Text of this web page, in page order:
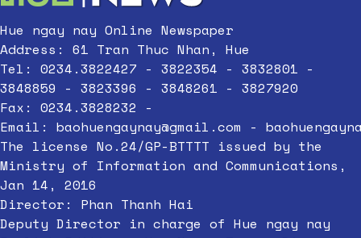
Hue ngay nay Online Newspaper
Address: 61 Tran Thuc Nhan, Hue
Tel: 0234.3822427 - 3822354 - 3832801 -
3848859 - 3823396 - 3848261 - 3827920
Fax: 0234.3828232 -
Email: baohuengaynay@gmail.com -
The license No.24/GP-BTTTT issued by the
Ministry of Information and Communications,
Jan 14, 2016
Director: Phan Thanh Hai
Deputy Director in charge of Hue ngay nay